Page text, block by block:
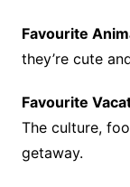
Favourite
they’re cute
Favourite
The culture,
getaway.